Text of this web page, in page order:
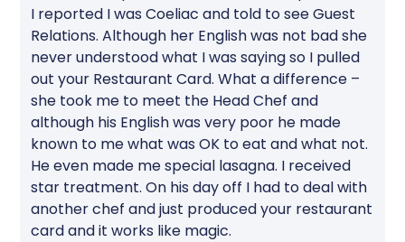
I reported I was Coeliac and told to see Guest
Relations. Although her English was not bad she
never understood what I was saying so I pulled
out your Restaurant Card. What a difference –
she took me to meet the Head Chef and
although his English was very poor he made
known to me what was OK to eat and what not.
He even made me special lasagna. I received
star treatment. On his day off I had to deal with
another chef and just produced your restaurant
card and it works like magic.